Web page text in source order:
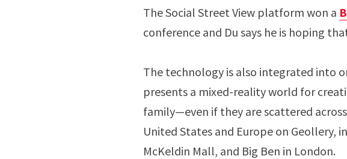
The Social Street View platform won a
conference and Du says he is hoping
The technology is also integrated into
presents a mixed-reality world for
family—even if they are scattered
United States and Europe on Geollery,
McKeldin Mall, and Big Ben in London.